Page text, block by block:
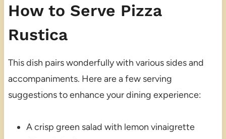
How to Serve Pizza
Rustica
This dish pairs wonderfully with various sides and
accompaniments. Here are a few serving
suggestions to enhance your dining experience:
A crisp green salad with lemon vinaigrette